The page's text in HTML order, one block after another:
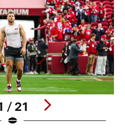
/ 21